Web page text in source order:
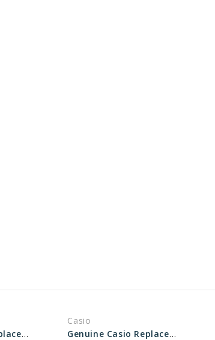
Genuine Casio Replacement Packing O-Ring 10612263
Casio
Genuine Casio Replacement Packing O-Ring 10114373